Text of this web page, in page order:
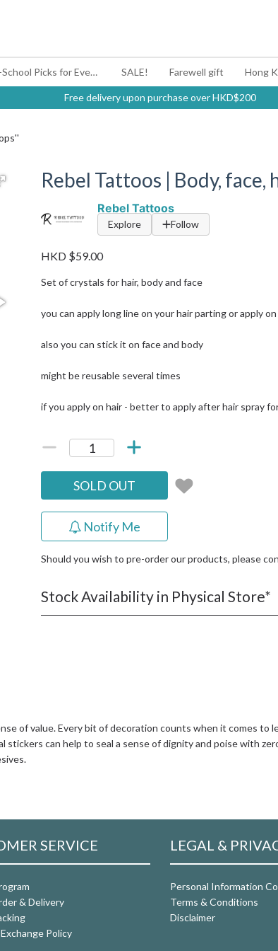
#BagYouUp Back-to-School Picks for Every Mood SALE! Farewell gift Hong
Free delivery upon purchase over HKD$200
Rebel Tattoos | Body,
Rebel Tattoos
Explore Follow
HKD $59.00
Set of crystals for hair, body and face
you can apply long line on your hair parting or apply on
also you can stick it on face and body
might be reusable several times
if you apply on hair - better to apply after hair spray
SOLD OUT
Notify Me
Should you wish to pre-order our products, please
Stock Availability in Physical Store*
of value. Every bit of decoration counts when it comes to
can help to seal a sense of dignity and poise with
SERVICE
& Delivery
Policy
LEGAL &
Personal Information
Terms & Conditions
Disclaimer